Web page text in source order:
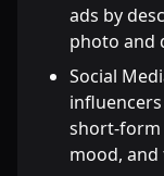
ads by
photo and
Social
influencers
short-form
mood,